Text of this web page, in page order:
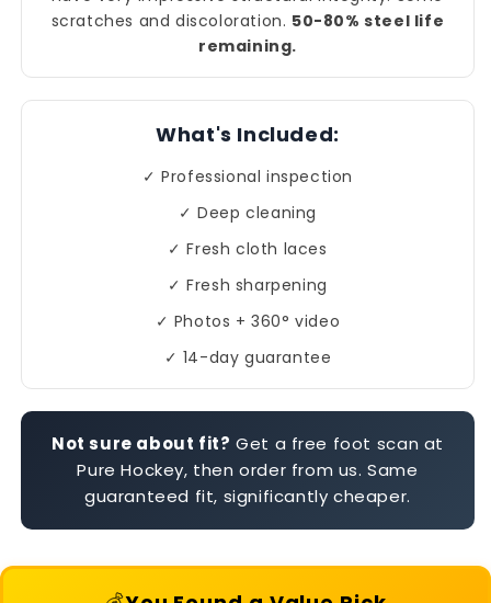
scratches and discoloration. 50-80% steel life
remaining.
What's Included:
✓ Professional inspection
✓ Deep cleaning
✓ Fresh cloth laces
✓ Fresh sharpening
✓ Photos + 360° video
✓ 14-day guarantee
Not sure about fit? Get a free foot scan at
Pure Hockey, then order from us. Same
guaranteed fit, significantly cheaper.